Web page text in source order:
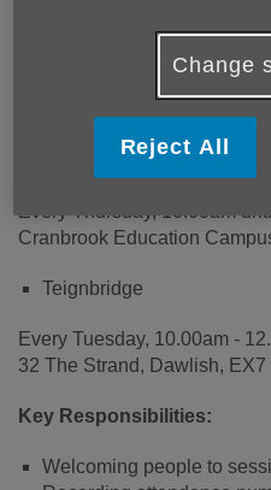
our Social Cafes.
Every Wednesday, 10.00am
1 Harepath Road, Seaton,
Every Thursday, 10.00am
Cranbrook Education
Teignbridge
Every Tuesday, 10.00am -
32 The Strand, Dawlish, EX7
Key Responsibilities:
Welcoming people to
Change
Reject All